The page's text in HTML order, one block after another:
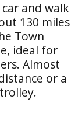
and walk
130 miles
Town
ideal for
Almost
or a